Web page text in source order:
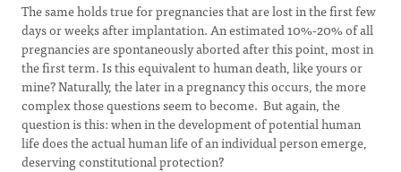
The same holds true for pregnancies that are lost in the first few
days or weeks after implantation. An estimated 10%-20% of all
pregnancies are spontaneously aborted after this point, most in
the first term. Is this equivalent to human death, like yours or
mine? Naturally, the later in a pregnancy this occurs, the more
complex those questions seem to become. But again, the
question is this: when in the development of potential human
life does the actual human life of an individual person emerge,
deserving constitutional protection?